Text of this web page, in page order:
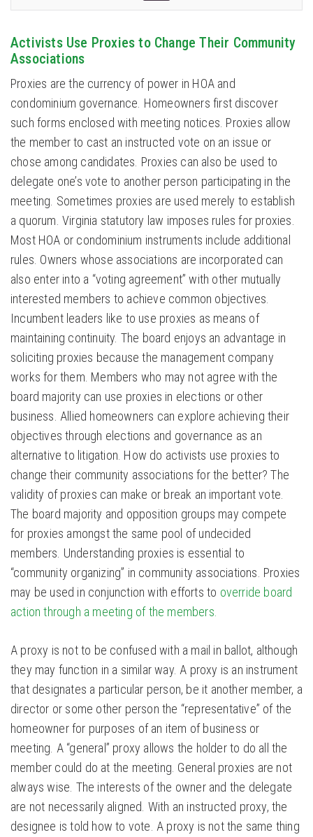
Activists Use Proxies to Change Their Community
Associations
Proxies are the currency of power in HOA and
condominium governance. Homeowners first discover
such forms enclosed with meeting notices. Proxies allow
the member to cast an instructed vote on an issue or
chose among candidates. Proxies can also be used to
delegate one’s vote to another person participating in the
meeting. Sometimes proxies are used merely to establish
a quorum. Virginia statutory law imposes rules for proxies.
Most HOA or condominium instruments include additional
rules. Owners whose associations are incorporated can
also enter into a “voting agreement” with other mutually
interested members to achieve common objectives.
Incumbent leaders like to use proxies as means of
maintaining continuity. The board enjoys an advantage in
soliciting proxies because the management company
works for them. Members who may not agree with the
board majority can use proxies in elections or other
business. Allied homeowners can explore achieving their
objectives through elections and governance as an
alternative to litigation. How do activists use proxies to
change their community associations for the better? The
validity of proxies can make or break an important vote.
The board majority and opposition groups may compete
for proxies amongst the same pool of undecided
members. Understanding proxies is essential to
“community organizing” in community associations. Proxies
may be used in conjunction with efforts to override board
action through a meeting of the members.
A proxy is not to be confused with a mail in ballot, although
they may function in a similar way. A proxy is an instrument
that designates a particular person, be it another member, a
director or some other person the “representative” of the
homeowner for purposes of an item of business or
meeting. A “general” proxy allows the holder to do all the
member could do at the meeting. General proxies are not
always wise. The interests of the owner and the delegate
are not necessarily aligned. With an instructed proxy, the
designee is told how to vote. A proxy is not the same thing